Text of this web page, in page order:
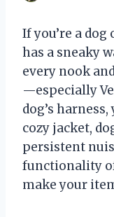
If you’re a
has a sneaky
every nook
—especially
dog’s
cozy jacket,
persistent
functionality
make your